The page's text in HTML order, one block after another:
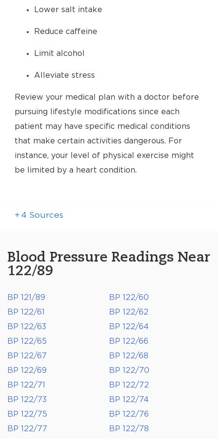
Lower salt intake
Reduce caffeine
Limit alcohol
Alleviate stress
Review your medical plan with a doctor before
pursuing lifestyle modifications since each
patient may have specific medical conditions
that make certain activities dangerous. For
instance, your level of physical exercise might
be limited by a heart condition.
+ 4 Sources
Blood Pressure Readings Near
122/89
BP 121/89
BP 122/60
BP 122/61
BP 122/62
BP 122/63
BP 122/64
BP 122/65
BP 122/66
BP 122/67
BP 122/68
BP 122/69
BP 122/70
BP 122/71
BP 122/72
BP 122/73
BP 122/74
BP 122/75
BP 122/76
BP 122/77
BP 122/78